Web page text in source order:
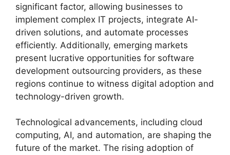
significant factor, allowing businesses to
implement complex IT projects, integrate AI-
driven solutions, and automate processes
efficiently. Additionally, emerging markets
present lucrative opportunities for software
development outsourcing providers, as these
regions continue to witness digital adoption and
technology-driven growth.
Technological advancements, including cloud
computing, AI, and automation, are shaping the
future of the market. The rising adoption of